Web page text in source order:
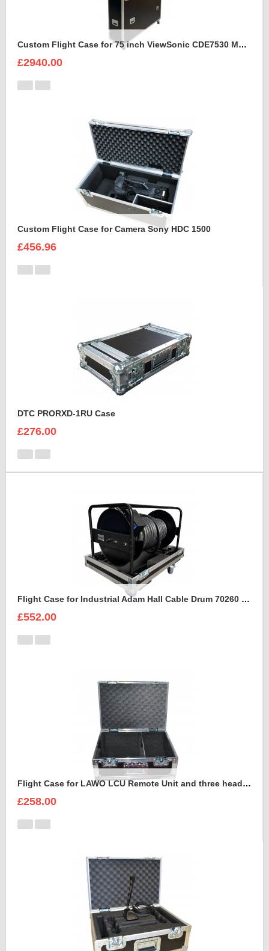
Custom Flight Case for 75 inch ViewSonic CDE7530 Monitor (motorised)
£2940.00
Custom Flight Case for Camera Sony HDC 1500
£456.96
DTC PRORXD-1RU Case
£276.00
Flight Case for Industrial Adam Hall Cable Drum 70260 size L
£552.00
Flight Case for LAWO LCU Remote Unit and three headsets
£258.00